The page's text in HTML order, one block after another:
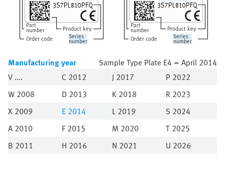
Part
number
Series
number
Product key
Order code
Part
number
Series
number
Product key
Order code
Manufacturing year
Sample Type Plate E4 = April 2014
V
C 2012 J 2017
P 2022
W 2008
D 2013 K 2018
R 2023
X 2009
E 2014 L 2019
S 2024
A 2010
F 2015 M 2020
T 2025
B 2011
H 2016 N 2021 U 2026